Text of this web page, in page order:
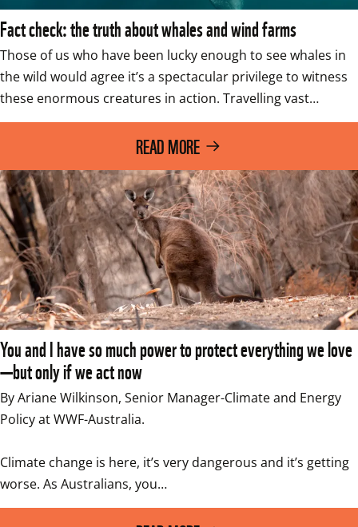
Fact check: the truth about whales and wind farms
Those of us who have been lucky enough to see whales in
the wild would agree it’s a spectacular privilege to witness
these enormous creatures in action. Travelling vast…
READ MORE
You and I have so much power to protect everything we love
—but only if we act now
By Ariane Wilkinson, Senior Manager-Climate and Energy
Policy at WWF-Australia.
Climate change is here, it’s very dangerous and it’s getting
worse. As Australians, you…